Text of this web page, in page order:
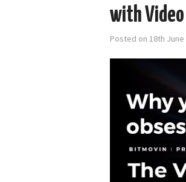
with
Posted on 18th June